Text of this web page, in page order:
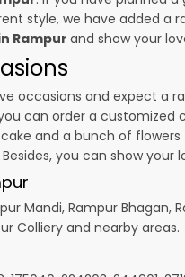
style, we have added a
Rampur and show your
occasions and expect a
can order a customized
and a bunch of
Besides, you can show your
Mandi, Rampur Bhagan,
Colliery and nearby areas.